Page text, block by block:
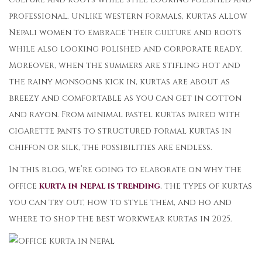
professional. Unlike western formals, kurtas allow
Nepali women to embrace their culture and roots
while also looking polished and corporate ready.
Moreover, when the summers are stifling hot and
the rainy monsoons kick in, kurtas are about as
breezy and comfortable as you can get in cotton
and rayon. From minimal pastel kurtas paired with
cigarette pants to structured formal kurtas in
chiffon or silk, the possibilities are endless.
In this blog, we’re going to elaborate on why the
office kurta in Nepal is trending, the types of kurtas
you can try out, how to style them, and ho and
where to shop the best workwear kurtas in 2025.